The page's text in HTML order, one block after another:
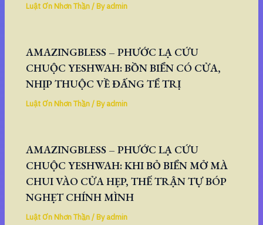
Luật Ơn Nhơn Thần/ Byadmin
AMAZINGBLESS – PHƯỚC LẠ CỨU
CHUỘC YESHWAH: BỒN BIỂN CÓ CỬA,
NHỊP THUỘC VỀ ĐẤNG TỂ TRỊ
Luật Ơn Nhơn Thần/ Byadmin
AMAZINGBLESS – PHƯỚC LẠ CỨU
CHUỘC YESHWAH: KHI BỎ BIỂN MỞ MÀ
CHUI VÀO CỬA HẸP, THẾ TRẬN TỰ BÓP
NGHẸT CHÍNH MÌNH
Luật Ơn Nhơn Thần/ Byadmin